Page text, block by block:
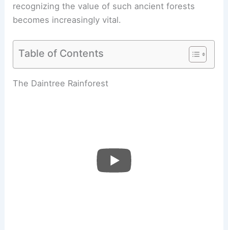
recognizing the value of such ancient forests
becomes increasingly vital.
Table of Contents
The Daintree Rainforest